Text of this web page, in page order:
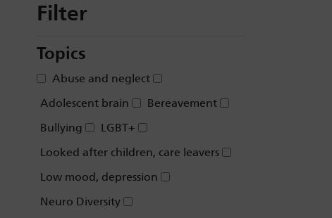
Filter
Topics
Abuse and neglect
Adolescent brain
Bereavement
Bullying
LGBT+
Looked after children, care leavers
Low mood, depression
Neuro Diversity